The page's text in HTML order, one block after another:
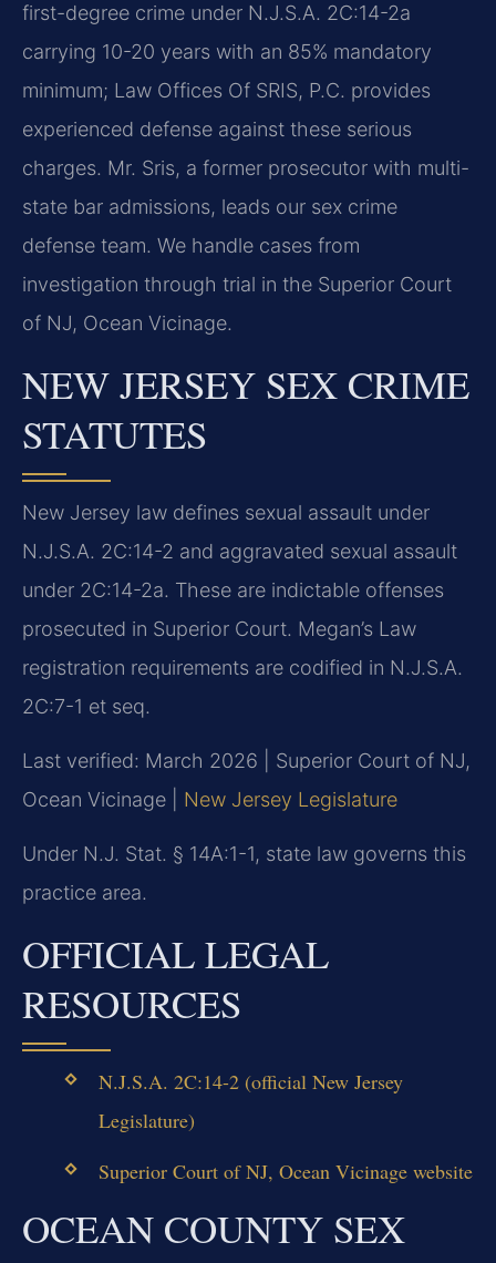
first-degree crime under N.J.S.A. 2C:14-2a
carrying 10-20 years with an 85% mandatory
minimum; Law Offices Of SRIS, P.C. provides
experienced defense against these serious
charges. Mr. Sris, a former prosecutor with multi-
state bar admissions, leads our sex crime
defense team. We handle cases from
investigation through trial in the Superior Court
of NJ, Ocean Vicinage.
NEW JERSEY SEX CRIME
STATUTES
New Jersey law defines sexual assault under
N.J.S.A. 2C:14-2 and aggravated sexual assault
under 2C:14-2a. These are indictable offenses
prosecuted in Superior Court. Megan’s Law
registration requirements are codified in N.J.S.A.
2C:7-1 et seq.
Last verified: March 2026 | Superior Court of NJ,
Ocean Vicinage | New Jersey Legislature
Under N.J. Stat. § 14A:1-1, state law governs this
practice area.
OFFICIAL LEGAL
RESOURCES
N.J.S.A. 2C:14-2 (official New Jersey
Legislature)
Superior Court of NJ, Ocean Vicinage website
OCEAN COUNTY SEX